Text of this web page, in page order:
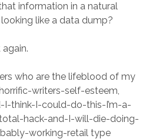
information in a natural
like a data dump?
who are the lifeblood of my
writers-self-esteem,
think-I-could-do-this-I’m-a-
hack-and-I-will-die-doing-
working-retail type